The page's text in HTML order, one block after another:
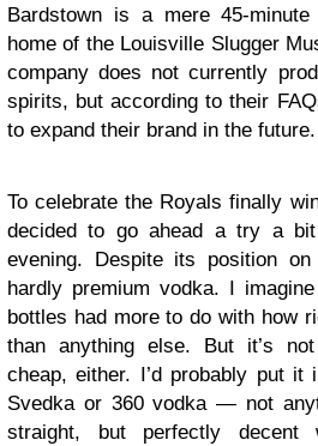
Bardstown is a mere 45-
home of the Louisville Slugger
company does not currently
spirits, but according to their
to expand their brand in the future.
To celebrate the Royals finally
decided to go ahead a try a
evening. Despite its position
hardly premium vodka. I
bottles had more to do with how
than anything else. But it’s
cheap, either. I’d probably put it
Svedka or 360 vodka — not
straight, but perfectly